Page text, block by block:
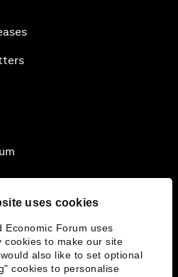
uses cookies
Economic Forum uses
cookies to make our site
also like to set optional
cookies to personalise